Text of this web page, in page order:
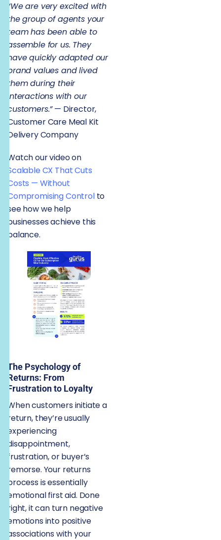
“We are very excited with
the group of agents your
team has been able to
assemble for us. They
have quickly adapted our
brand values and lived
them during their
interactions with our
customers.”— Director,
Customer Care Meal Kit
Delivery Company
Watch our video on
Scalable CX That Cuts
Costs — Without
Compromising Controlto
see how we help
businesses achieve this
balance.
The Psychology of
Returns: From
Frustration to Loyalty
When customers initiate a
return, they’re usually
experiencing
disappointment,
frustration, or buyer’s
remorse. Your returns
process is essentially
emotional first aid. Done
right, it can turn negative
emotions into positive
associations with your